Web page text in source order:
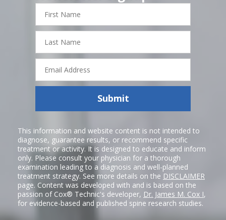
First
Name
Last
Name
Email
Address
Submit
This information and website content is not intended to
diagnose, guarantee results, or recommend specific
treatment or activity. It is designed to educate and inform
only. Please consult your physician for a thorough
examination leading to a diagnosis and well-planned
treatment strategy. See more details on the DISCLAIMER
page. Content was developed with and is based on the
passion of Cox® Technic's developer, Dr. James M. Cox I,
for evidence-based and published spine research studies.